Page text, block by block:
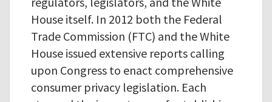
House itself. In 2012 both the Federal
Trade Commission (FTC) and the White
House issued extensive reports calling
upon Congress to enact comprehensive
consumer privacy legislation. Each